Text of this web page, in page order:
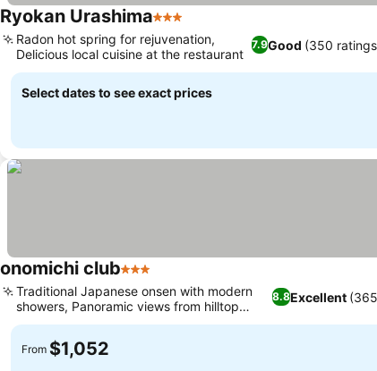
Ryokan Urashima3 Stars
7.9Good (350
Radon hot spring for rejuvenation,
Delicious local cuisine at the restaurant
Select dates to see exact prices
onomichi club3 Stars
8.8Excellent
Traditional Japanese onsen with modern
showers, Panoramic views from hilltop
location
From $1,052